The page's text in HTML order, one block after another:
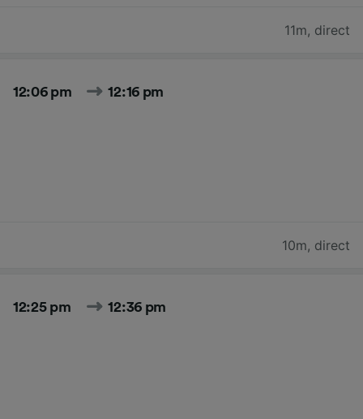
11m, direct
12:06 pm 12:16 pm
10m, direct
12:25 pm 12:36 pm